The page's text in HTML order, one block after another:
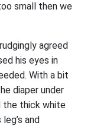
small then we
agreed
his eyes in
With a bit
diaper under
the thick white
and